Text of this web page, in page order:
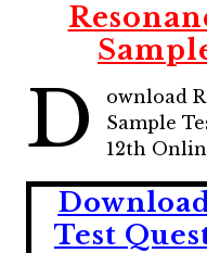
D
ownload
Sample
12th
Test